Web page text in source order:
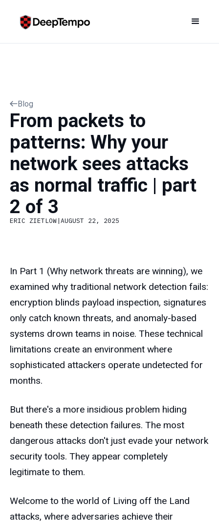
Blog
From packets to
patterns: Why your
network sees attacks
as normal traffic | part
2 of 3
ERIC ZIETLOW|AUGUST 22, 2025
In Part 1 (Why network threats are winning), we
examined why traditional network detection fails:
encryption blinds payload inspection, signatures
only catch known threats, and anomaly-based
systems drown teams in noise. These technical
limitations create an environment where
sophisticated attackers operate undetected for
months.
But there's a more insidious problem hiding
beneath these detection failures. The most
dangerous attacks don't just evade your network
security tools. They appear completely
legitimate to them.
Welcome to the world of Living off the Land
attacks, where adversaries achieve their